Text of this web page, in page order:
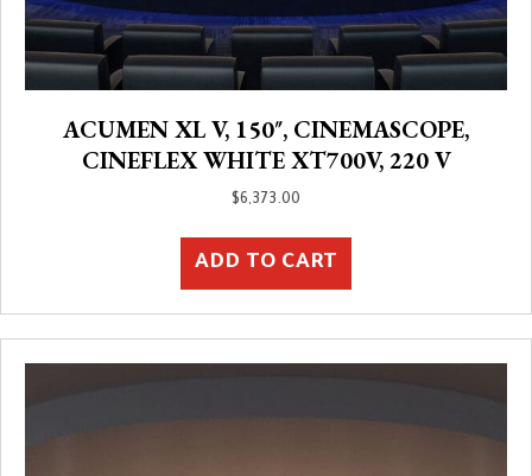
ACUMEN XL V, 150″, CINEMASCOPE,
CINEFLEX WHITE XT700V, 220 V
$6,373.00
ADD TO CART